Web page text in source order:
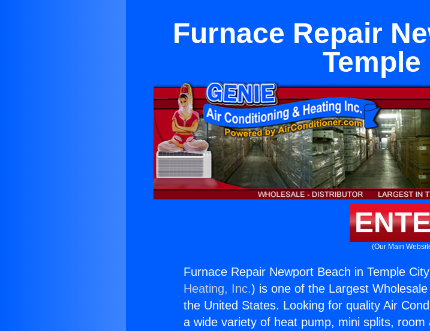
Furnace Repair
(Our Main
Furnace Repair Newport Beach in Temple
Heating, Inc.) is one of the Largest
the United States. Looking for quality Air
a wide variety of heat pump, mini splits,